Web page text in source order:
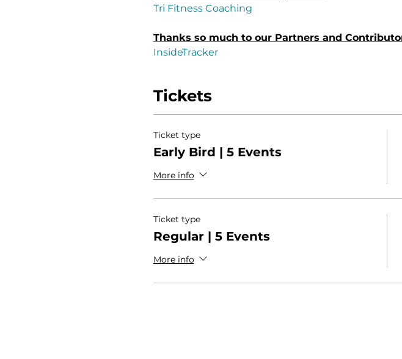
Tri Fitness Coaching
Thanks so much to our Partners and
InsideTracker
Tickets
Ticket type
Early Bird | 5 Events
More info
Ticket type
Regular | 5 Events
More info